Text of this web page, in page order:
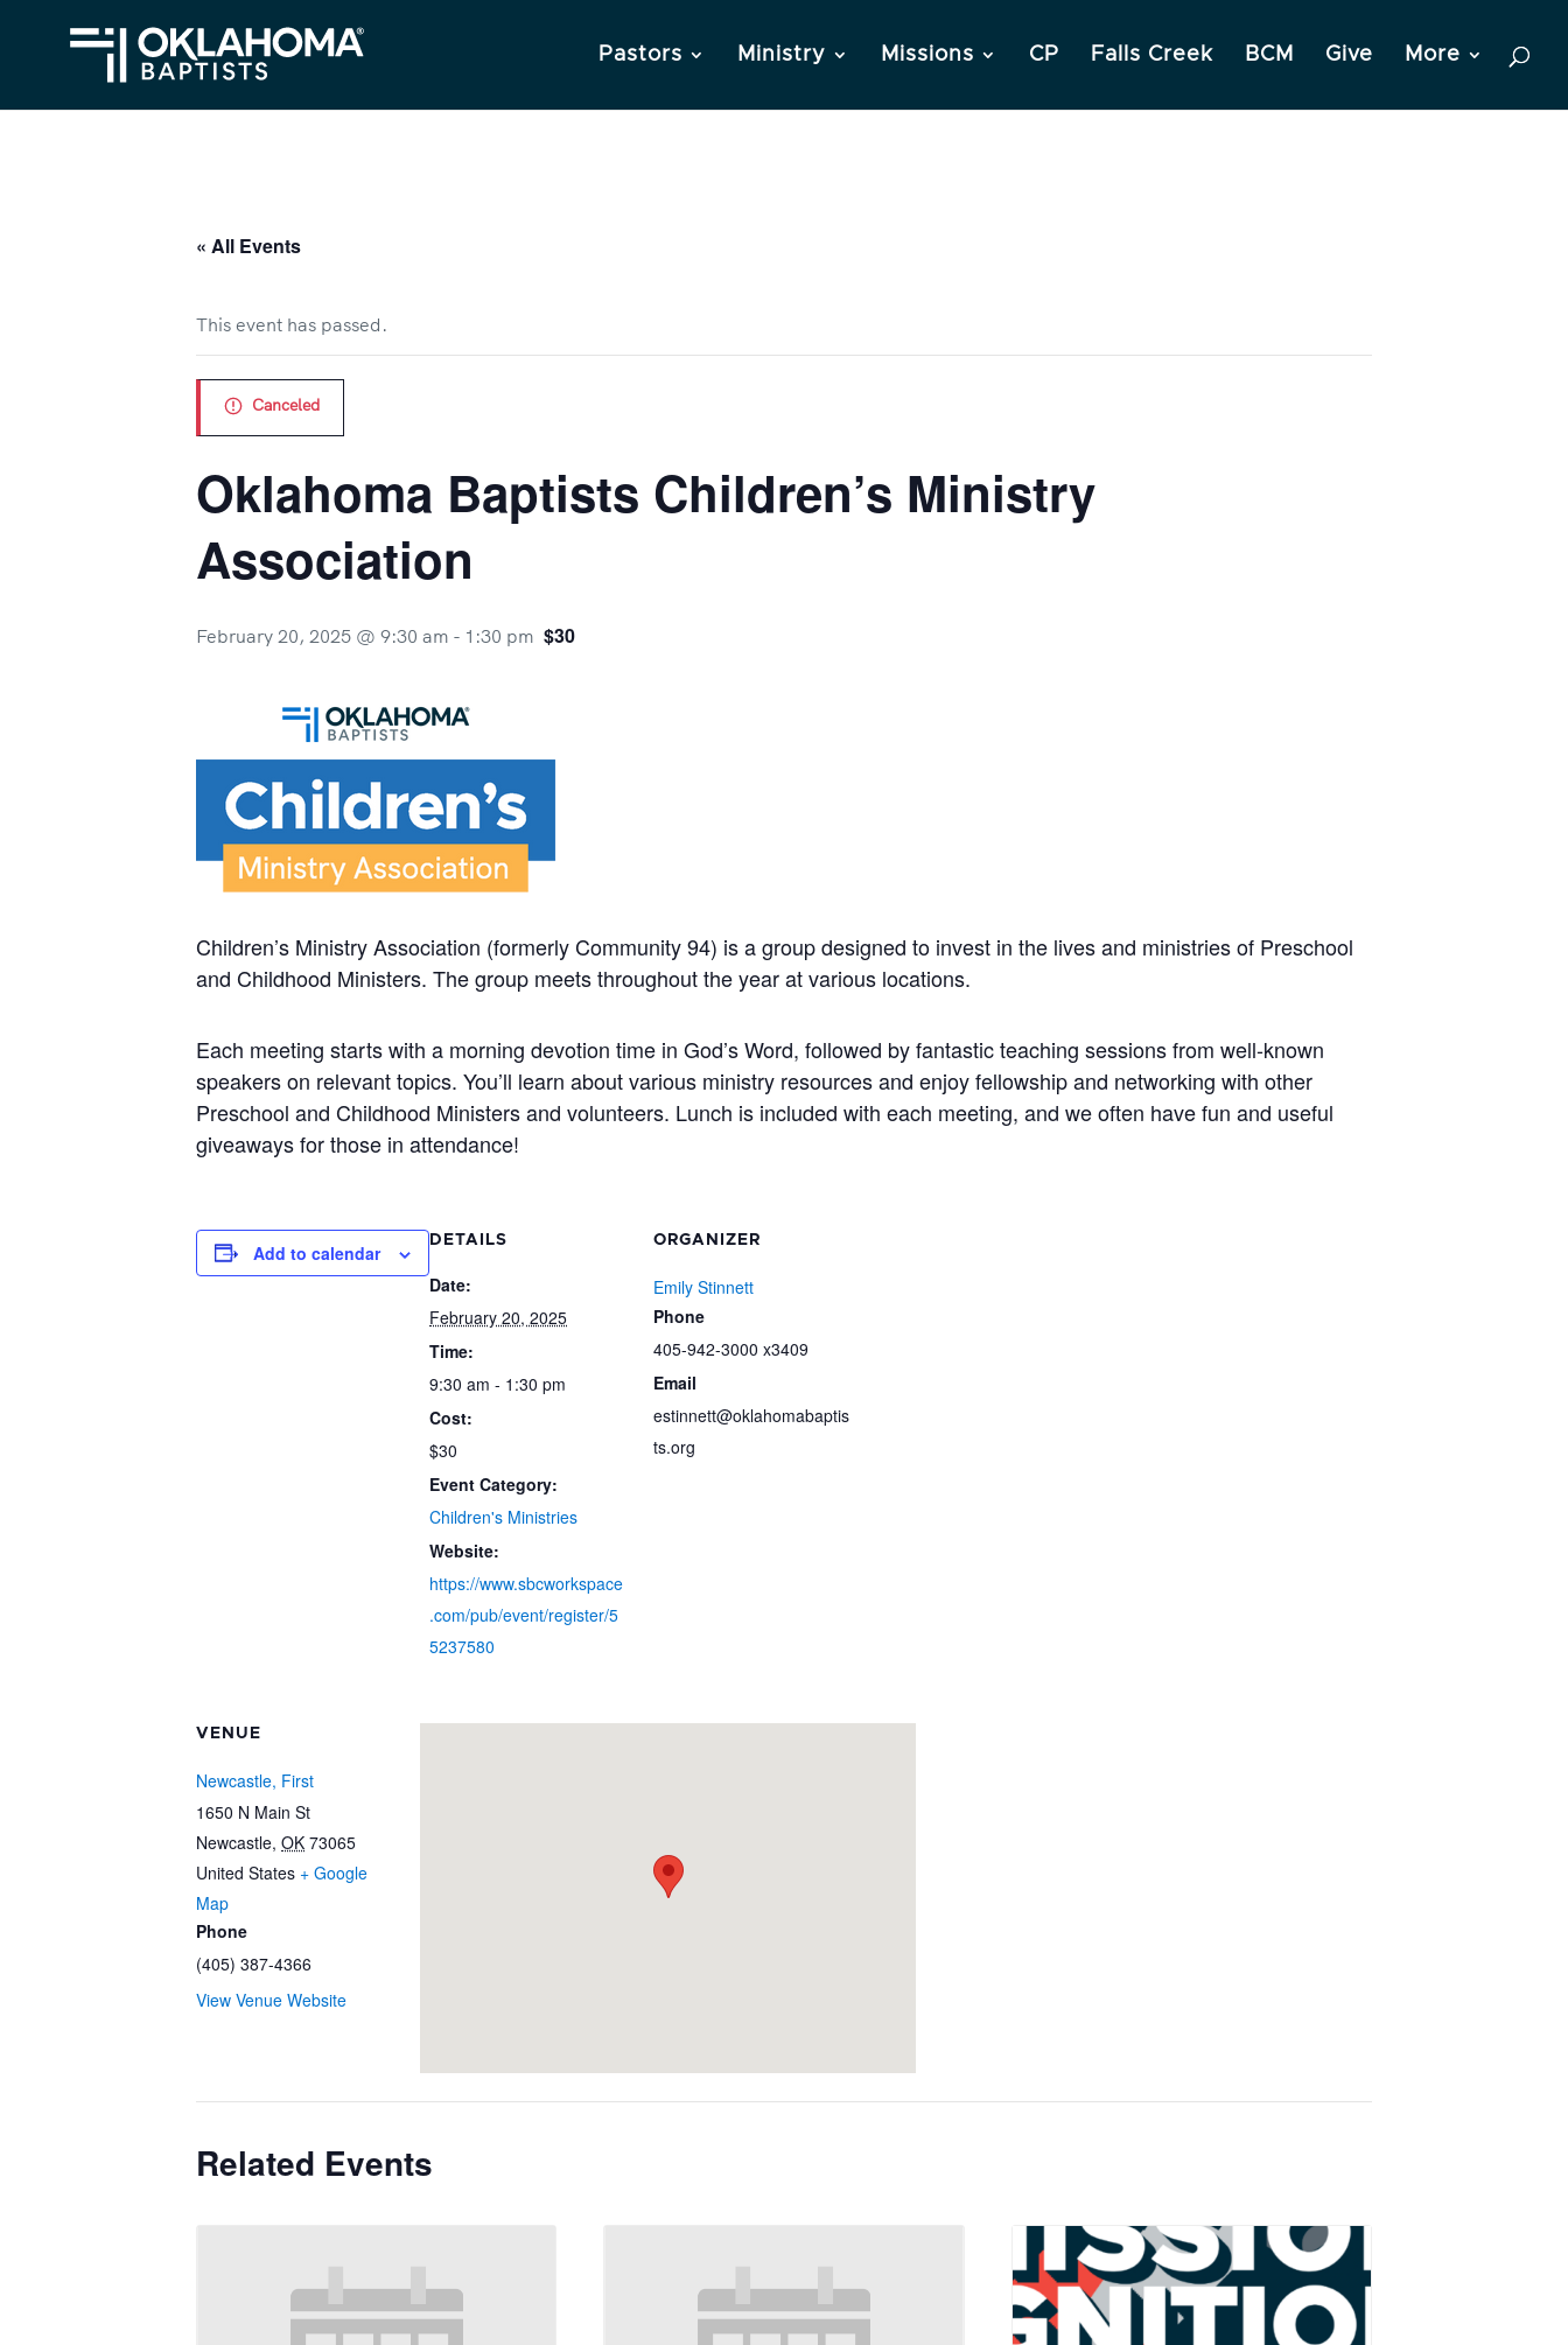
Pastors Ministry Missions CP Falls Creek BCM Give More
« All Events
This event has passed.
Canceled
Oklahoma Baptists Children’s Ministry
Association
February 20, 2025 @ 9:30 am - 1:30 pm $30
Children’s Ministry Association (formerly Community 94) is a group designed to invest in the lives and ministries of Preschool
and Childhood Ministers. The group meets throughout the year at various locations.
Each meeting starts with a morning devotion time in God’s Word, followed by fantastic teaching sessions from well-known
speakers on relevant topics. You’ll learn about various ministry resources and enjoy fellowship and networking with other
Preschool and Childhood Ministers and volunteers. Lunch is included with each meeting, and we often have fun and useful
giveaways for those in attendance!
Add to calendar
DETAILS
Date:
February 20, 2025
Time:
9:30 am - 1:30 pm
Cost:
$30
Event Category:
Children's Ministries
Website:
https://www.sbcworkspace
.com/pub/event/register/5
5237580
ORGANIZER
Emily Stinnett
Phone
405-942-3000 x3409
Email
estinnett@oklahomabaptis
ts.org
VENUE
Newcastle, First
1650 N Main St
Newcastle, OK 73065
United States + Google
Map
Phone
(405) 387-4366
View Venue Website
Related Events